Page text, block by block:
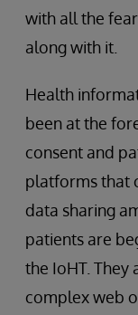
with all the
along with it.
Health
been at the
consent and
platforms that
data sharing
patients are
the IoHT. They
complex web